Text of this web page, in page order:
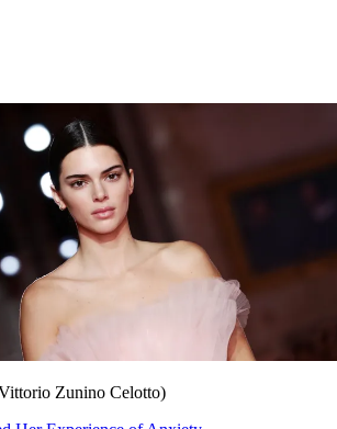
Zunino Celotto)